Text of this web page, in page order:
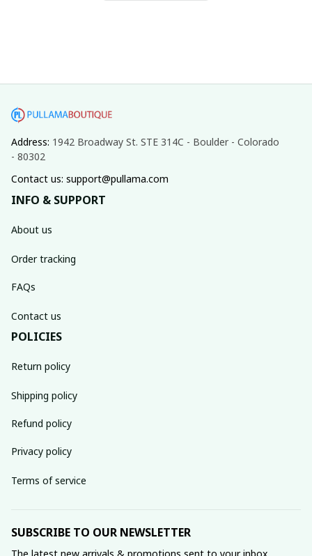
Address: 1942 Broadway St. STE 314C - Boulder - Colorado
- 80302
Contact us: support@pullama.com
INFO & SUPPORT
About us
Order tracking
FAQs
Contact us
POLICIES
Return policy
Shipping policy
Refund policy
Privacy policy
Terms of service
SUBSCRIBE TO OUR NEWSLETTER